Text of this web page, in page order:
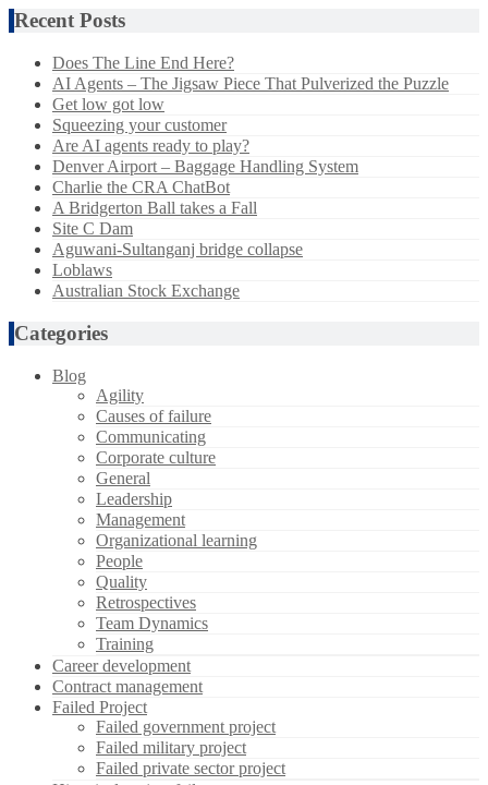
Recent Posts
Does The Line End Here?
AI Agents – The Jigsaw Piece That Pulverized the Puzzle
Get low got low
Squeezing your customer
Are AI agents ready to play?
Denver Airport – Baggage Handling System
Charlie the CRA ChatBot
A Bridgerton Ball takes a Fall
Site C Dam
Aguwani-Sultanganj bridge collapse
Loblaws
Australian Stock Exchange
Categories
Blog
Agility
Causes of failure
Communicating
Corporate culture
General
Leadership
Management
Organizational learning
People
Quality
Retrospectives
Team Dynamics
Training
Career development
Contract management
Failed Project
Failed government project
Failed military project
Failed private sector project